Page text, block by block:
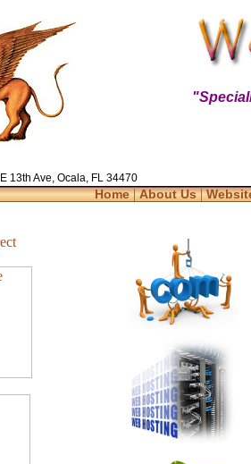
13th Ave, Ocala, FL 34470
Home|About Us|